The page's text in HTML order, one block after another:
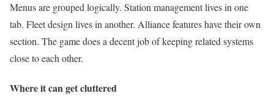
Menus are grouped logically. Station management lives in one
tab. Fleet design lives in another. Alliance features have their own
section. The game does a decent job of keeping related systems
close to each other.
Where it can get cluttered